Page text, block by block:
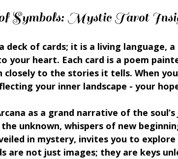
Symbols: Mystic Tarot
deck of cards; it is a living language,
your heart. Each card is a poem
to the stories it tells. When
your inner landscape - your
as a grand narrative of the soul’s
unknown, whispers of new
in mystery, invites you to
are not just images; they are keys